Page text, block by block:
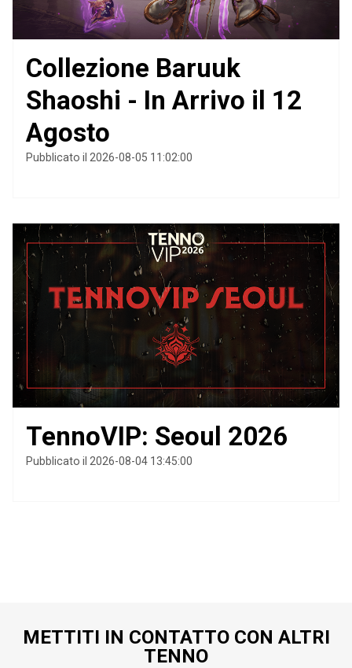
Collezione Baruuk
Shaoshi - In Arrivo il 12
Agosto
Pubblicato il 2026-08-05 11:02:00
TennoVIP: Seoul 2026
Pubblicato il 2026-08-04 13:45:00
METTITI IN CONTATTO CON ALTRI
TENNO